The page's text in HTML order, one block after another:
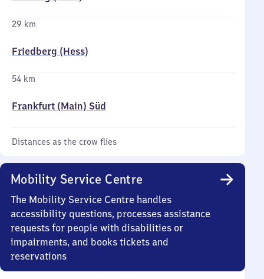
29 km
Friedberg (Hess)
54 km
Frankfurt (Main) Süd
Distances as the crow flies
Mobility Service Centre
The Mobility Service Centre handles
accessibility questions, processes assistance
requests for people with disabilities or
impairments, and books tickets and
reservations